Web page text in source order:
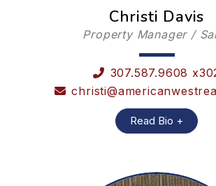
Christi Davis
Property Manager /
307.587.9608
Read Bio +